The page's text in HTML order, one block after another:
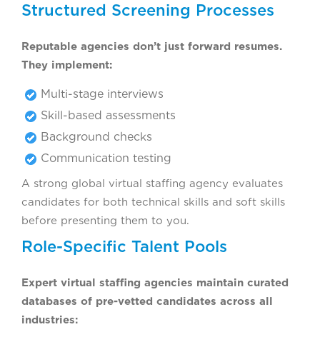
Structured Screening Processes
Reputable agencies don’t just forward resumes.
They implement:
Multi-stage interviews
Skill-based assessments
Background checks
Communication testing
A strong global virtual staffing agency evaluates
candidates for both technical skills and soft skills
before presenting them to you.
Role-Specific Talent Pools
Expert virtual staffing agencies maintain curated
databases of pre-vetted candidates across all
industries: